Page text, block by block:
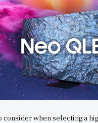
consider when selecting a